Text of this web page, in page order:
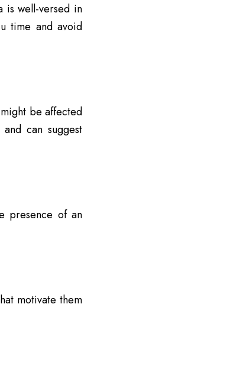
is well-versed in
time and avoid
be affected
can suggest
presence of an
motivate them